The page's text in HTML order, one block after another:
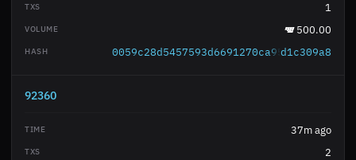
1
500.00
d1c309a8
92360
37m ago
2